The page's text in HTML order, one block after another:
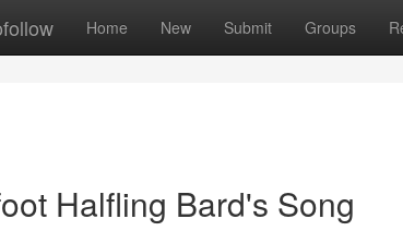
Home New Submit Groups
Halfling Bard's Song